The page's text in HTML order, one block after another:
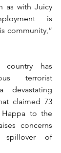
as with Juicy
is
community,”
has
terrorist
devastating
claimed 73
to the
concerns
spillover of